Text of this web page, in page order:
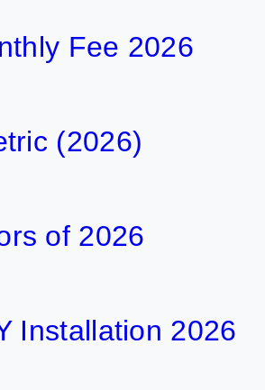
Fee 2026
(2026)
of 2026
Installation 2026